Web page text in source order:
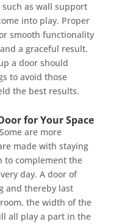
as wall support
into play. Proper
smooth functionality
a graceful result.
a door should
to avoid those
the best results.
for Your Space
are more
made with staying
to complement the
day. A door of
and thereby last
the width of the
all play a part in the